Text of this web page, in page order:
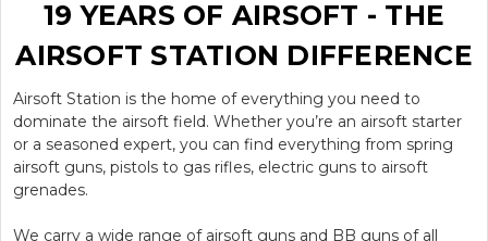
19 YEARS OF AIRSOFT - THE
AIRSOFT STATION DIFFERENCE
Airsoft Station is the home of everything you need to
dominate the airsoft field. Whether you’re an airsoft starter
or a seasoned expert, you can find everything from spring
airsoft guns, pistols to gas rifles, electric guns to airsoft
grenades.
We carry a wide range of airsoft guns and BB guns of all